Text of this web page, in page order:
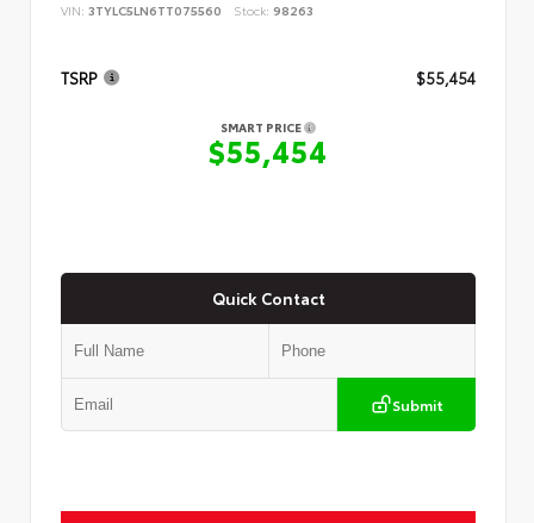
VIN: 3TYLC5LN6TT075560 Stock: 98263
TSRP $55,454
SMART PRICE
$55,454
Quick Contact
Submit